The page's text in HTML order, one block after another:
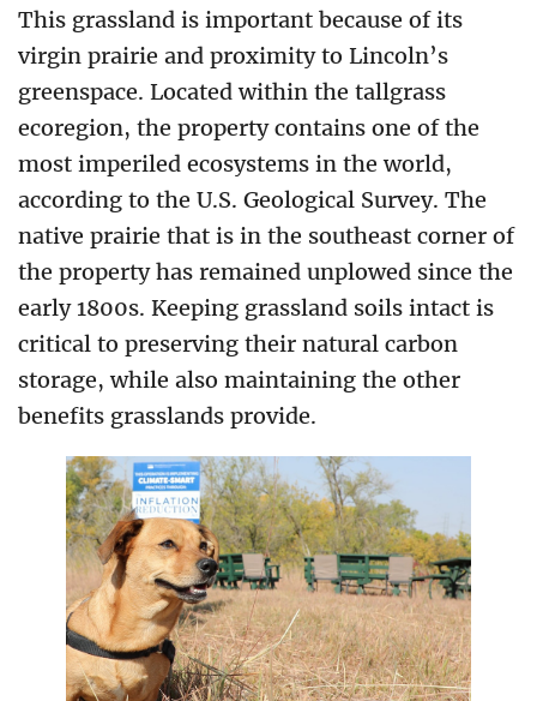
This grassland is important because of its
virgin prairie and proximity to Lincoln’s
greenspace. Located within the tallgrass
ecoregion, the property contains one of the
most imperiled ecosystems in the world,
according to the U.S. Geological Survey. The
native prairie that is in the southeast corner of
the property has remained unplowed since the
early 1800s. Keeping grassland soils intact is
critical to preserving their natural carbon
storage, while also maintaining the other
benefits grasslands provide.